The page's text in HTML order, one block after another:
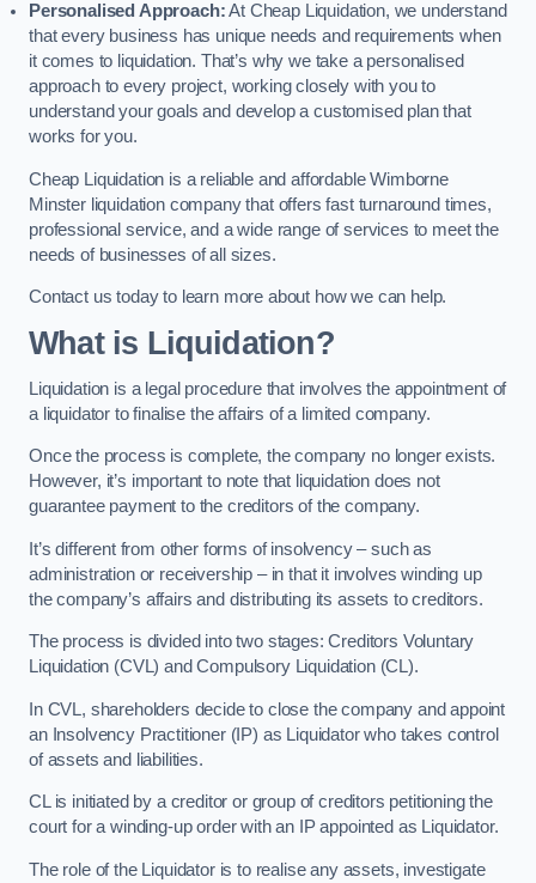
Personalised Approach:At Cheap Liquidation, we understand
that every business has unique needs and requirements when
it comes to liquidation. That’s why we take a personalised
approach to every project, working closely with you to
understand your goals and develop a customised plan that
works for you.
Cheap Liquidation is a reliable and affordable Wimborne
Minster liquidation company that offers fast turnaround times,
professional service, and a wide range of services to meet the
needs of businesses of all sizes.
Contact us today to learn more about how we can help.
What is Liquidation?
Liquidation is a legal procedure that involves the appointment of
a liquidator to finalise the affairs of a limited company.
Once the process is complete, the company no longer exists.
However, it’s important to note that liquidation does not
guarantee payment to the creditors of the company.
It’s different from other forms of insolvency – such as
administration or receivership – in that it involves winding up
the company’s affairs and distributing its assets to creditors.
The process is divided into two stages: Creditors Voluntary
Liquidation (CVL) and Compulsory Liquidation (CL).
In CVL, shareholders decide to close the company and appoint
an Insolvency Practitioner (IP) as Liquidator who takes control
of assets and liabilities.
CL is initiated by a creditor or group of creditors petitioning the
court for a winding-up order with an IP appointed as Liquidator.
The role of the Liquidator is to realise any assets, investigate